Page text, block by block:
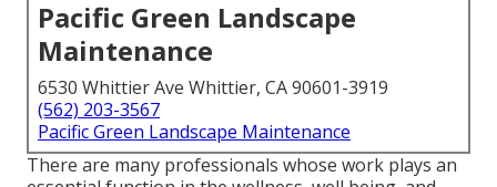
Pacific Green Landscape
Maintenance
6530 Whittier Ave Whittier, CA 90601-3919
(562) 203-3567
Pacific Green Landscape Maintenance
There are many professionals whose work plays an